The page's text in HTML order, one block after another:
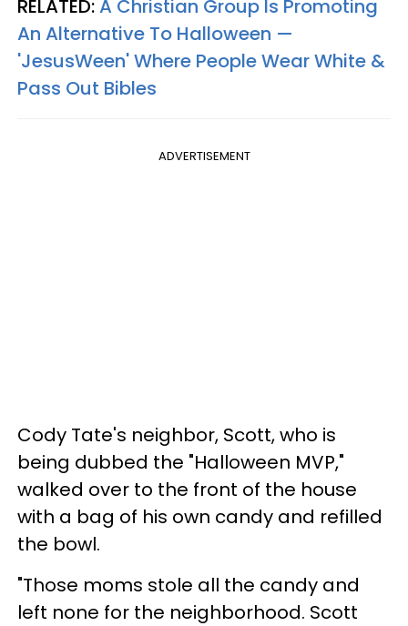
RELATED:A Christian Group Is Promoting
An Alternative To Halloween —
'JesusWeen' Where People Wear White &
Pass Out Bibles
ADVERTISEMENT
Cody Tate's neighbor, Scott, who is
being dubbed the "Halloween MVP,"
walked over to the front of the house
with a bag of his own candy and refilled
the bowl.
"Those moms stole all the candy and
left none for the neighborhood. Scott